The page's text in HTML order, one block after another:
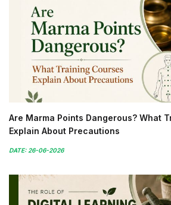
Are Marma Points Dangerous? What
Explain About Precautions
DATE: 26-06-2026